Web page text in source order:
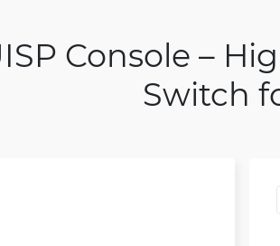
Console –
Switch